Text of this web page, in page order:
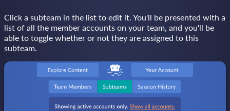
Click a subteam in the list to edit it. You'll be presented with a
list of all the member accounts on your team, and you'll be
able to toggle whether or not they are assigned to this
subteam.